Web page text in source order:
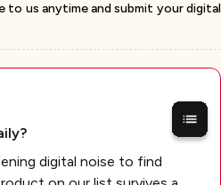
to us anytime and submit your digital
digital noise to find